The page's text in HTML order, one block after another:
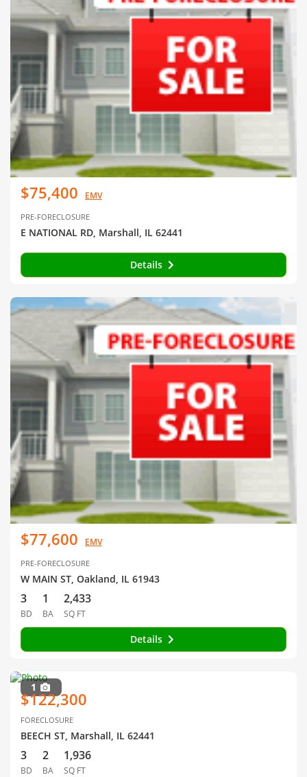
$75,400 EMV
PRE-FORECLOSURE
E NATIONAL RD, Marshall, IL 62441
Details
$77,600 EMV
PRE-FORECLOSURE
W MAIN ST, Oakland, IL 61943
3
BD
1
BA
2,433
SQ FT
Details
1
$122,300
FORECLOSURE
BEECH ST, Marshall, IL 62441
3
BD
2
BA
1,936
SQ FT